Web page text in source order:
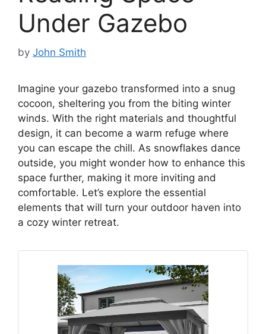
Under Gazebo
by John Smith
Imagine your gazebo transformed into a snug
cocoon, sheltering you from the biting winter
winds. With the right materials and thoughtful
design, it can become a warm refuge where
you can escape the chill. As snowflakes dance
outside, you might wonder how to enhance this
space further, making it more inviting and
comfortable. Let’s explore the essential
elements that will turn your outdoor haven into
a cozy winter retreat.